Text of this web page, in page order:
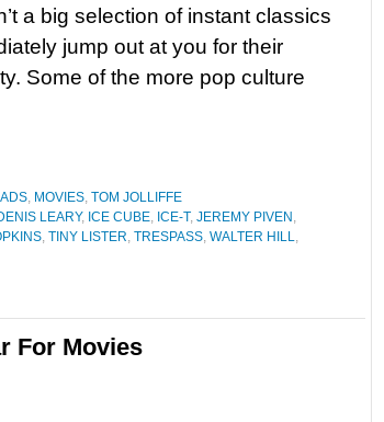
a big selection of instant classics
jump out at you for their
Some of the more pop culture
, MOVIES, TOM JOLLIFFE
LEARY, ICE CUBE, ICE-T, JEREMY PIVEN ,
, TINY LISTER, TRESPASS, WALTER HILL,
For Movies